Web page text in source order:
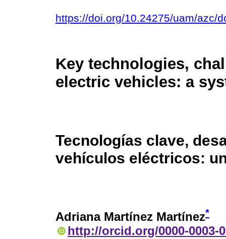
https://doi.org/10.24275/uam/azc/
Key technologies,
electric vehicles: a
Tecnologías clave,
vehículos eléctricos:
Adriana Martínez Martínez*
http://orcid.org/0000-0003-